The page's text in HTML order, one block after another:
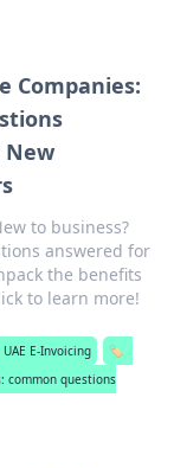
Companies:
New
to business?
answered for
the benefits
to learn more!
UAE E-Invoicing
🏷️
common questions